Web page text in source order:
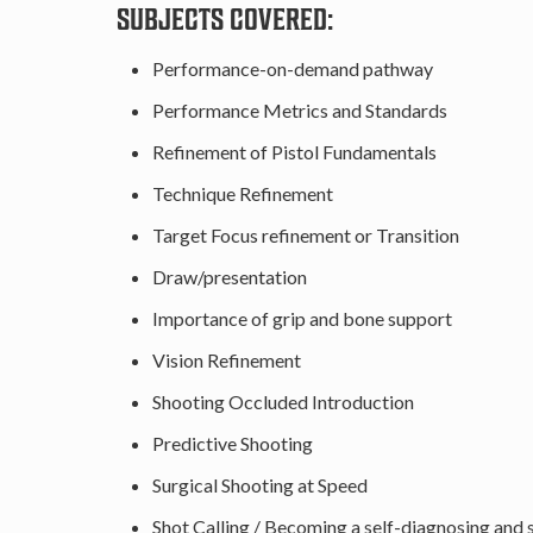
SUBJECTS COVERED:
Performance-on-demand pathway
Performance Metrics and Standards
Refinement of Pistol Fundamentals
Technique Refinement
Target Focus refinement or Transition
Draw/presentation
Importance of grip and bone support
Vision Refinement
Shooting Occluded Introduction
Predictive Shooting
Surgical Shooting at Speed
Shot Calling / Becoming a self-diagnosing